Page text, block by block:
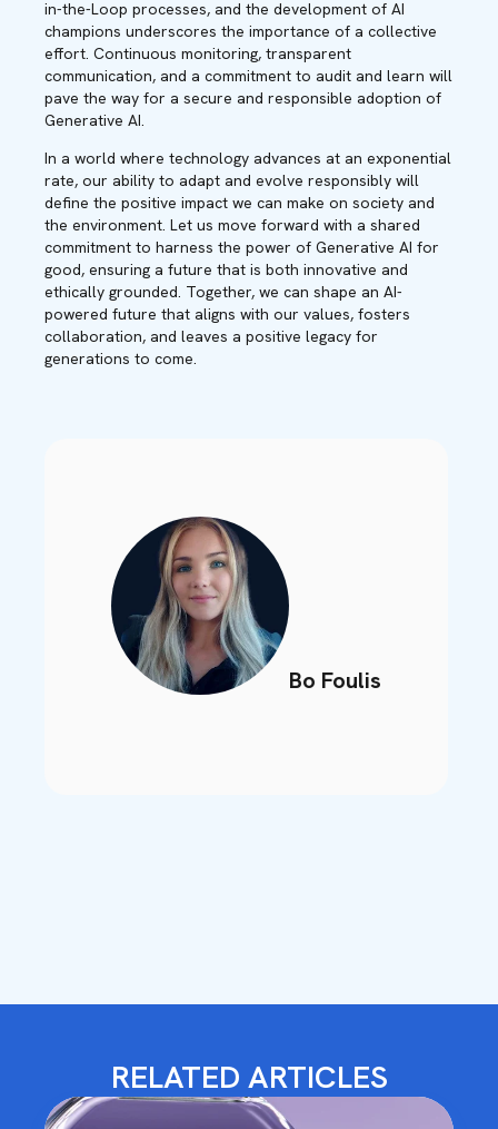
in-the-Loop processes, and the development of AI
champions underscores the importance of a collective
effort. Continuous monitoring, transparent
communication, and a commitment to audit and learn will
pave the way for a secure and responsible adoption of
Generative AI.
In a world where technology advances at an exponential
rate, our ability to adapt and evolve responsibly will
define the positive impact we can make on society and
the environment. Let us move forward with a shared
commitment to harness the power of Generative AI for
good, ensuring a future that is both innovative and
ethically grounded. Together, we can shape an AI-
powered future that aligns with our values, fosters
collaboration, and leaves a positive legacy for
generations to come.
Bo Foulis
RELATED ARTICLES